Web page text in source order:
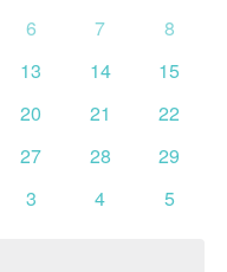
0
6
0
7
0
8
0
13
0
14
0
15
0
20
0
21
0
22
0
27
0
28
0
29
0
3
0
4
0
5